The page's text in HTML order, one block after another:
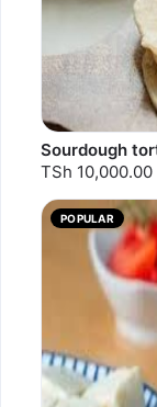
Sourdough
TSh 10,000.00
POPULAR